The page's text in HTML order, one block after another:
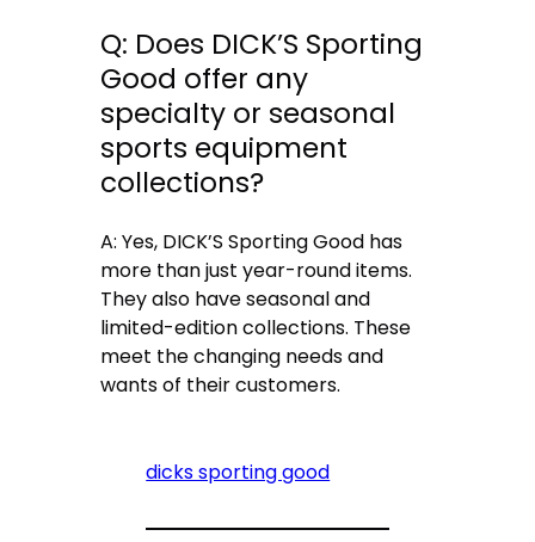
Q: Does DICK’S Sporting
Good offer any
specialty or seasonal
sports equipment
collections?
A: Yes, DICK’S Sporting Good has
more than just year-round items.
They also have seasonal and
limited-edition collections. These
meet the changing needs and
wants of their customers.
dicks sporting good